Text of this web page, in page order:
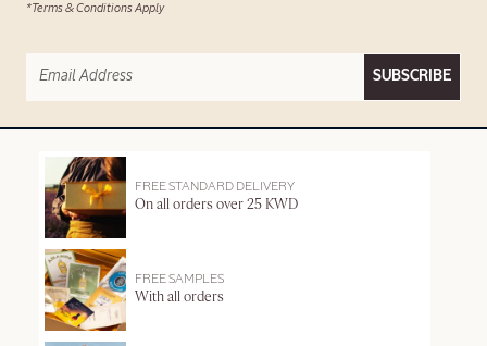
*Terms & Conditions Apply
SUBSCRIBE
FREE STANDARD DELIVERY
On all orders over 25 KWD
FREE SAMPLES
With all orders